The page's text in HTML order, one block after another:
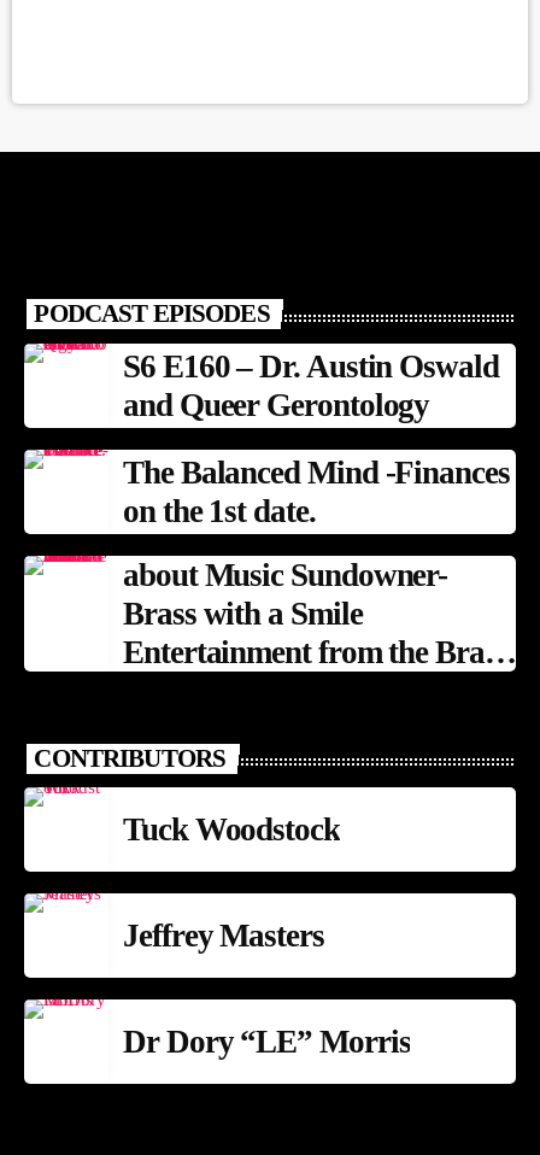
PODCAST EPISODES
S6 E160 – Dr. Austin Oswald
and Queer Gerontology
The Balanced Mind -Finances
on the 1st date.
about Music Sundowner-
Brass with a Smile
Entertainment from the Brass
CONTRIBUTORS
Tuck Woodstock
Jeffrey Masters
Dr Dory “LE” Morris